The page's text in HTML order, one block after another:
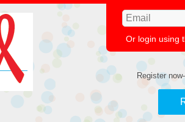
Or login using
Register